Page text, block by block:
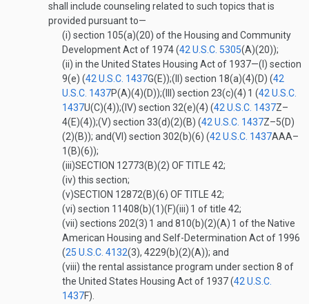
shall include counseling related to such topics that is
provided pursuant to—
(i) section 105(a)(20) of the Housing and Community
Development Act of 1974 (42 U.S.C. 5305(A)(20));
(ii) in the United States Housing Act of 1937—(I) section
9(e) (42 U.S.C. 1437G(E));(II) section 18(a)(4)(D) (42
U.S.C. 1437P(A)(4)(D));(III) section 23(c)(4) 1 (42 U.S.C.
1437U(C)(4));(IV) section 32(e)(4) (42 U.S.C. 1437Z–
4(E)(4));(V) section 33(d)(2)(B) (42 U.S.C. 1437Z–5(D)
(2)(B)); and(VI) section 302(b)(6) (42 U.S.C. 1437AAA–
1(B)(6));
(iii)SECTION 12773(B)(2) OF TITLE 42;
(iv) this section;
(v)SECTION 12872(B)(6) OF TITLE 42;
(vi) section 11408(b)(1)(F)(iii) 1 of title 42;
(vii) sections 202(3) 1 and 810(b)(2)(A) 1 of the Native
American Housing and Self-Determination Act of 1996
(25 U.S.C. 4132(3), 4229(b)(2)(A)); and
(viii) the rental assistance program under section 8 of
the United States Housing Act of 1937 (42 U.S.C.
1437F).